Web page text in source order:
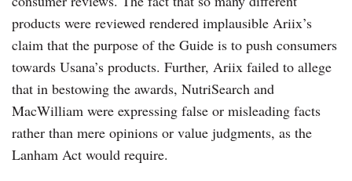
products were reviewed rendered implausible Ariix’s
claim that the purpose of the Guide is to push consumers
towards Usana’s products. Further, Ariix failed to allege
that in bestowing the awards, NutriSearch and
MacWilliam were expressing false or misleading facts
rather than mere opinions or value judgments, as the
Lanham Act would require.